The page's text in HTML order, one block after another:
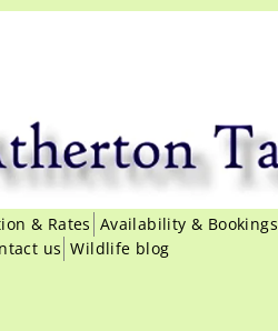
& Rates Availability & Bookings
us Wildlife blog